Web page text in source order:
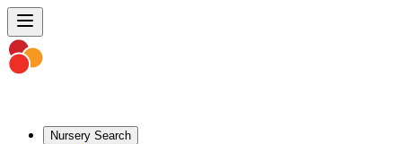
Nursery Search